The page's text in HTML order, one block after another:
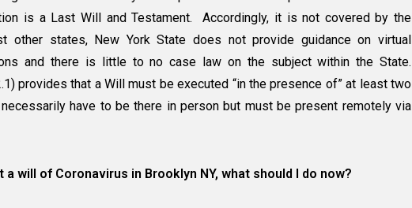
is a Last Will and Testament. Accordingly, it is not covered by the
other states, New York State does not provide guidance on virtual
and there is little to no case law on the subject within the State.
provides that a Will must be executed “in the presence of” at least two
have to be there in person but must be present remotely via
will of Coronavirus in Brooklyn NY, what should I do now?